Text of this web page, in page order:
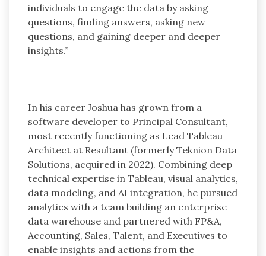
individuals to engage the data by asking
questions, finding answers, asking new
questions, and gaining deeper and deeper
insights.”
In his career Joshua has grown from a
software developer to Principal Consultant,
most recently functioning as Lead Tableau
Architect at Resultant (formerly Teknion Data
Solutions, acquired in 2022). Combining deep
technical expertise in Tableau, visual analytics,
data modeling, and AI integration, he pursued
analytics with a team building an enterprise
data warehouse and partnered with FP&A,
Accounting, Sales, Talent, and Executives to
enable insights and actions from the